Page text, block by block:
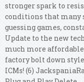
stronger spark to
conditions that many
guessing games,
Update to the new
much more
factory bolt down
ICMs! (6)